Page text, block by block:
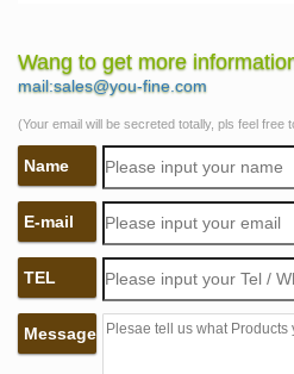
Wang to get more
mail:sales@you-fine.com
(Your email will be secreted totally, pls feel free
Name
E-mail
TEL
Message